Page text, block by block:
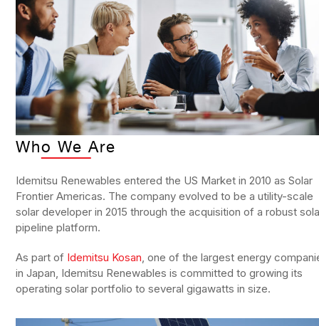
Who We Are
Idemitsu Renewables entered the US Market in 2010 as Solar
Frontier Americas. The company evolved to be a utility-scale
solar developer in 2015 through the acquisition of a robust
pipeline platform.
As part of Idemitsu Kosan, one of the largest energy
in Japan, Idemitsu Renewables is committed to growing its
operating solar portfolio to several gigawatts in size.